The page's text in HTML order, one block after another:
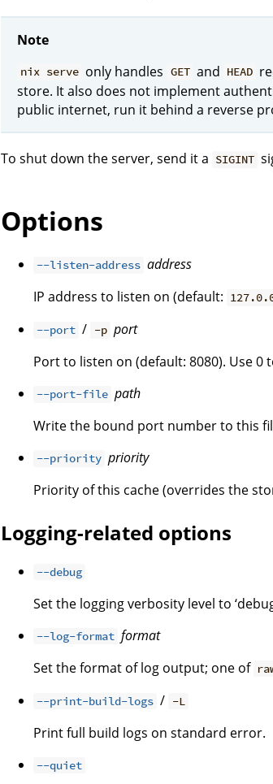
Note
nix serve only handles GET and HEAD
store. It also does not implement
public internet, run it behind a reverse
To shut down the server, send it a SIGINT
Options
--listen-address address
IP address to listen on (default:
--port / -p port
Port to listen on (default: 8080). Use
--port-file path
Write the bound port number to this
--priority priority
Priority of this cache (overrides the
Logging-related options
--debug
Set the logging verbosity level to
--log-format format
Set the format of log output; one of
--print-build-logs / -L
Print full build logs on standard error.
--quiet